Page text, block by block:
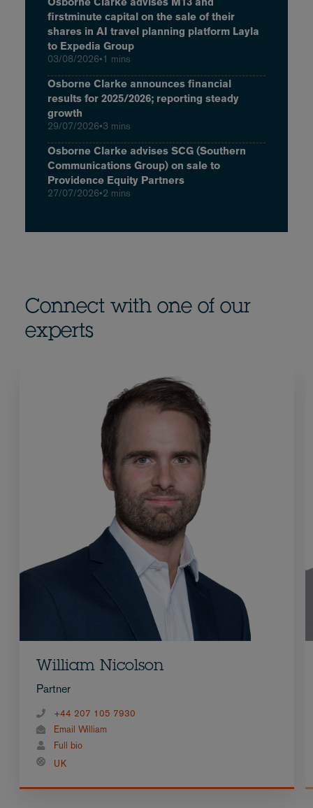
firstminute capital on the sale of their
shares in AI travel planning platform Layla
to Expedia Group
03/08/2026•1 mins
Osborne Clarke announces financial
results for 2025/2026; reporting steady
growth
29/07/2026•3 mins
Osborne Clarke advises SCG (Southern
Communications Group) on sale to
Providence Equity Partners
27/07/2026•2 mins
Connect with one of our
experts
William Nicolson
Partner
+44 207 105 7930
Email William
Full bio
UK